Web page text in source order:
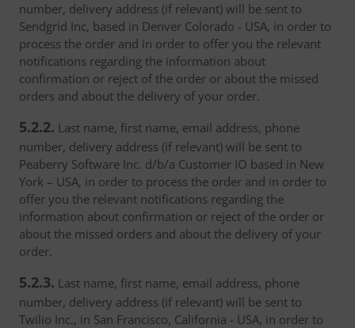
number, delivery address (if relevant) will be sent to
Sendgrid Inc, based in Denver Colorado - USA, in order to
process the order and in order to offer you the relevant
notifications regarding the information about
confirmation or reject of the order or about the missed
orders and about the delivery of your order.
5.2.2. Last name, first name, email address, phone
number, delivery address (if relevant) will be sent to
Peaberry Software Inc. d/b/a Customer IO based in New
York – USA, in order to process the order and in order to
offer you the relevant notifications regarding the
information about confirmation or reject of the order or
about the missed orders and about the delivery of your
order.
5.2.3. Last name, first name, email address, phone
number, delivery address (if relevant) will be sent to
Twilio Inc., in San Francisco, California - USA, in order to